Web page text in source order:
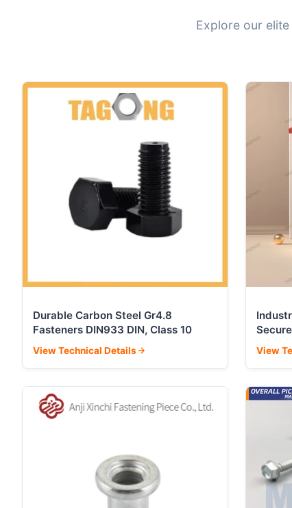
Explore our
Durable Carbon Steel Gr4.8
Fasteners DIN933 DIN, Class 10
View Technical Details View